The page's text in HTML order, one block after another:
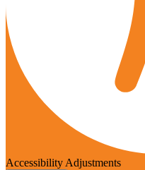
Accessibility Adjustments